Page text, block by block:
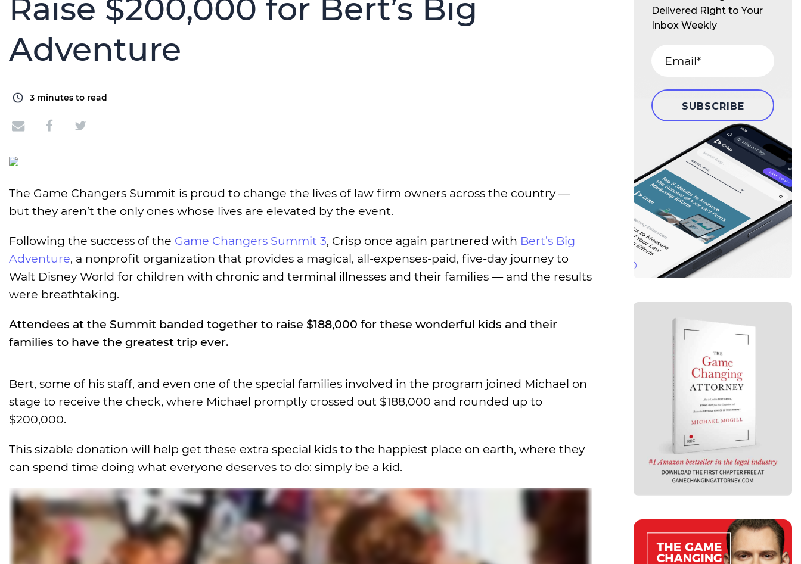
Raise $200,000 for Bert’s Big
Adventure
3 minutes to read
The Game Changers Summit is proud to change the lives of law firm owners across the country —
but they aren’t the only ones whose lives are elevated by the event.
Following the success of the Game Changers Summit 3, Crisp once again partnered with Bert’s Big
Adventure, a nonprofit organization that provides a magical, all-expenses-paid, five-day journey to
Walt Disney World for children with chronic and terminal illnesses and their families — and the results
were breathtaking.
Attendees at the Summit banded together to raise $188,000 for these wonderful kids and their
families to have the greatest trip ever.
Bert, some of his staff, and even one of the special families involved in the program joined Michael on
stage to receive the check, where Michael promptly crossed out $188,000 and rounded up to
$200,000.
This sizable donation will help get these extra special kids to the happiest place on earth, where they
can spend time doing what everyone deserves to do: simply be a kid.
Delivered Right to Your
Inbox Weekly